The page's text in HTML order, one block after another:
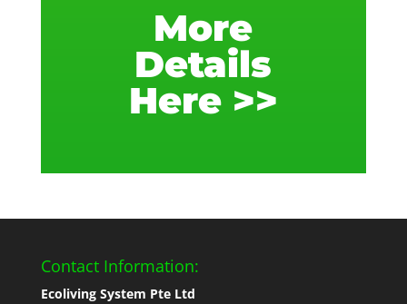
More
Details
Here >>
Contact Information:
Ecoliving System Pte Ltd